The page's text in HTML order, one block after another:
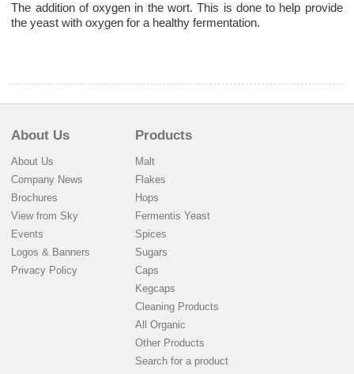
The addition of oxygen in the wort. This is done to help provide
the yeast with oxygen for a healthy fermentation.
About Us
About Us
Company News
Brochures
View from Sky
Events
Logos & Banners
Privacy Policy
Products
Malt
Flakes
Hops
Fermentis Yeast
Spices
Sugars
Caps
Kegcaps
Cleaning Products
All Organic
Other Products
Search for a product